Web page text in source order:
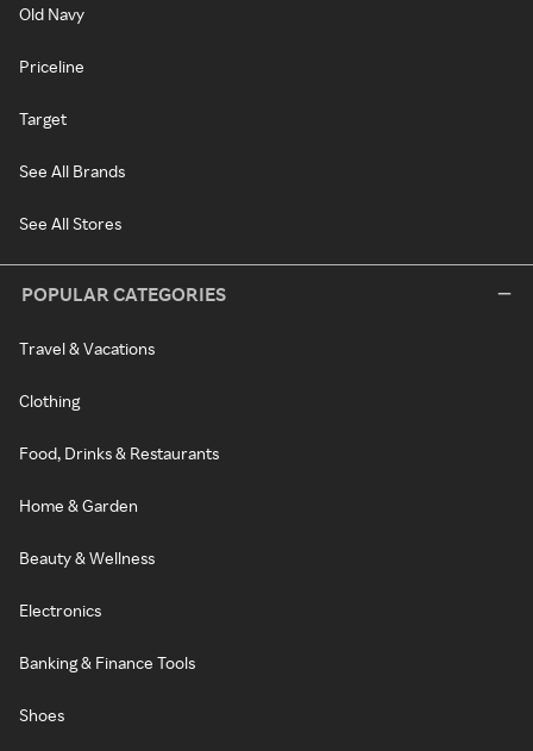
Old Navy
Priceline
Target
See All Brands
See All Stores
POPULAR CATEGORIES
Travel & Vacations
Clothing
Food, Drinks & Restaurants
Home & Garden
Beauty & Wellness
Electronics
Banking & Finance Tools
Shoes